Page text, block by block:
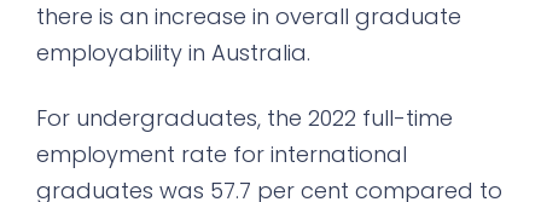
there is an increase in overall graduate
employability in Australia.
For undergraduates, the 2022 full-time
employment rate for international
graduates was 57.7 per cent compared to